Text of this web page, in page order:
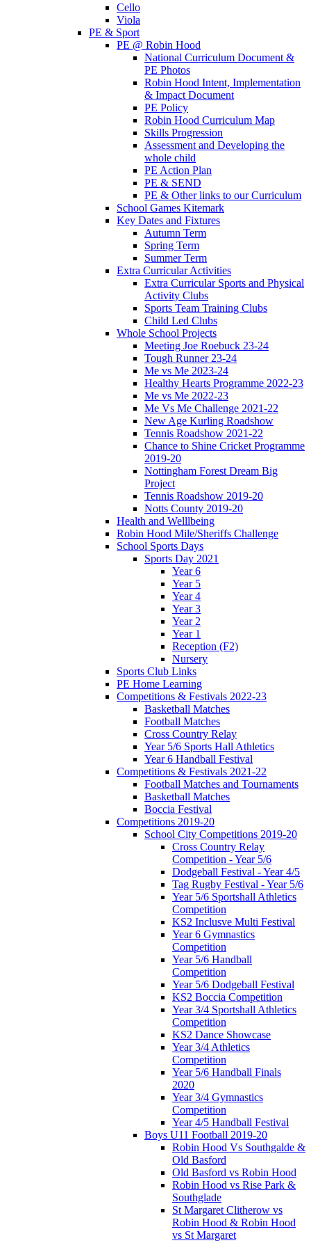
Cello
Viola
PE & Sport
PE @ Robin Hood
National Curriculum Document &
PE Photos
Robin Hood Intent, Implementation
& Impact Document
PE Policy
Robin Hood Curriculum Map
Skills Progression
Assessment and Developing the
whole child
PE Action Plan
PE & SEND
PE & Other links to our Curriculum
School Games Kitemark
Key Dates and Fixtures
Autumn Term
Spring Term
Summer Term
Extra Curricular Activities
Extra Curricular Sports and Physical
Activity Clubs
Sports Team Training Clubs
Child Led Clubs
Whole School Projects
Meeting Joe Roebuck 23-24
Tough Runner 23-24
Me vs Me 2023-24
Healthy Hearts Programme 2022-23
Me vs Me 2022-23
Me Vs Me Challenge 2021-22
New Age Kurling Roadshow
Tennis Roadshow 2021-22
Chance to Shine Cricket Programme
2019-20
Nottingham Forest Dream Big
Project
Tennis Roadshow 2019-20
Notts County 2019-20
Health and Welllbeing
Robin Hood Mile/Sheriffs Challenge
School Sports Days
Sports Day 2021
Year 6
Year 5
Year 4
Year 3
Year 2
Year 1
Reception (F2)
Nursery
Sports Club Links
PE Home Learning
Competitions & Festivals 2022-23
Basketball Matches
Football Matches
Cross Country Relay
Year 5/6 Sports Hall Athletics
Year 6 Handball Festival
Competitions & Festivals 2021-22
Football Matches and Tournaments
Basketball Matches
Boccia Festival
Competitions 2019-20
School City Competitions 2019-20
Cross Country Relay
Competition - Year 5/6
Dodgeball Festival - Year 4/5
Tag Rugby Festival - Year 5/6
Year 5/6 Sportshall Athletics
Competition
KS2 Inclusve Multi Festival
Year 6 Gymnastics
Competition
Year 5/6 Handball
Competition
Year 5/6 Dodgeball Festival
KS2 Boccia Competition
Year 3/4 Sportshall Athletics
Competition
KS2 Dance Showcase
Year 3/4 Athletics
Competition
Year 5/6 Handball Finals
2020
Year 3/4 Gymnastics
Competition
Year 4/5 Handball Festival
Boys U11 Football 2019-20
Robin Hood Vs Southgalde &
Old Basford
Old Basford vs Robin Hood
Robin Hood vs Rise Park &
Southglade
St Margaret Clitherow vs
Robin Hood & Robin Hood
vs St Margaret